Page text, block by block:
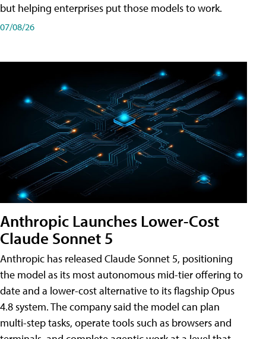
but helping enterprises put those models to work.
07/08/26
Anthropic Launches Lower-Cost
Claude Sonnet 5
Anthropic has released Claude Sonnet 5, positioning
the model as its most autonomous mid-tier offering to
date and a lower-cost alternative to its flagship Opus
4.8 system. The company said the model can plan
multi-step tasks, operate tools such as browsers and